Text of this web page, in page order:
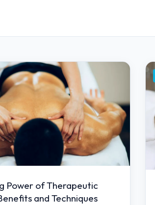
Power of Therapeutic
and Techniques